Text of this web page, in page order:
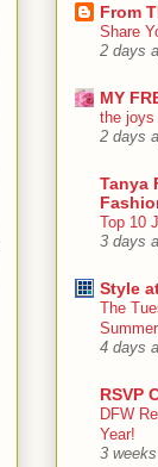
From
Share
2 days
MY
the joys
2 days
Tanya
Top 10
3 days
Style
The
4 days
RSVP
DFW
Year!
3